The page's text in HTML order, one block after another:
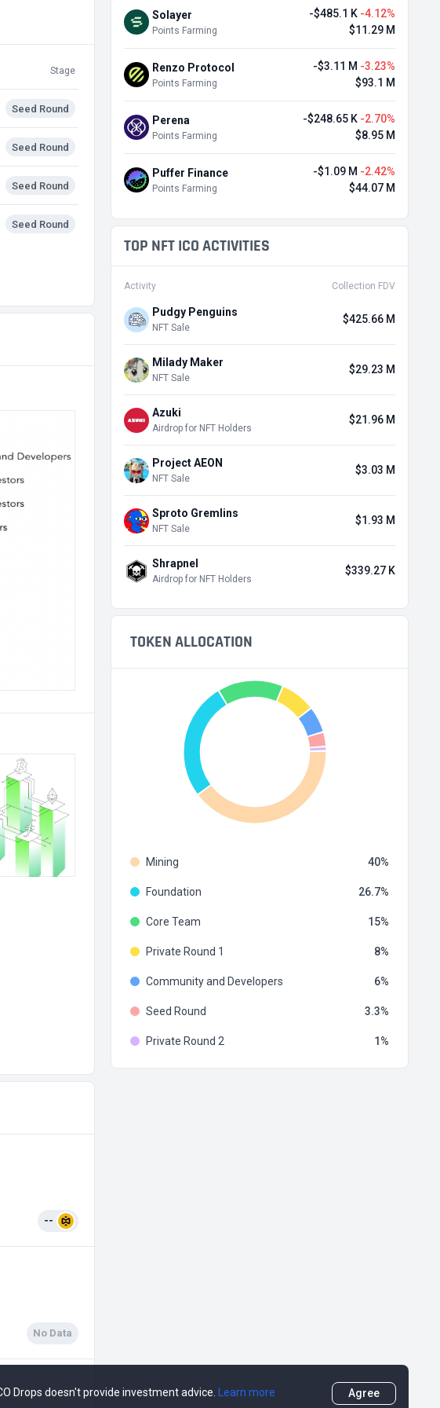
Stage
Seed Round
Seed Round
Seed Round
Seed Round
--
No Data
Solayer
Points Farming
-$485.1 K -4.12%
$11.29 M
Renzo Protocol
Points Farming
-$3.11 M -3.23%
$93.1 M
Perena
Points Farming
-$248.65 K -2.70%
$8.95 M
Puffer Finance
Points Farming
-$1.09 M -2.42%
$44.07 M
TOP NFT ICO ACTIVITIES
Activity Collection FDV
Pudgy Penguins
NFT Sale
$425.66 M
Milady Maker
NFT Sale
$29.23 M
Azuki
Airdrop for NFT Holders
$21.96 M
Project AEON
NFT Sale
$3.03 M
Sproto Gremlins
NFT Sale
$1.93 M
Shrapnel
Airdrop for NFT Holders
$339.27 K
TOKEN ALLOCATION
Mining 40
Foundation 26.7
Core Team 15
Private Round 1 8
Community and Developers 6
Seed Round 3.3
Private Round 2 1
Drops doesn't provide investment advice. Learn more Agree